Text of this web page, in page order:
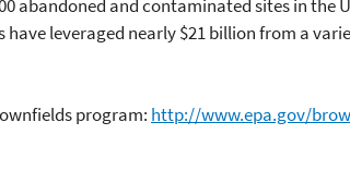
abandoned and contaminated sites in the
have leveraged nearly $21 billion from a
program: http://www.epa.gov/